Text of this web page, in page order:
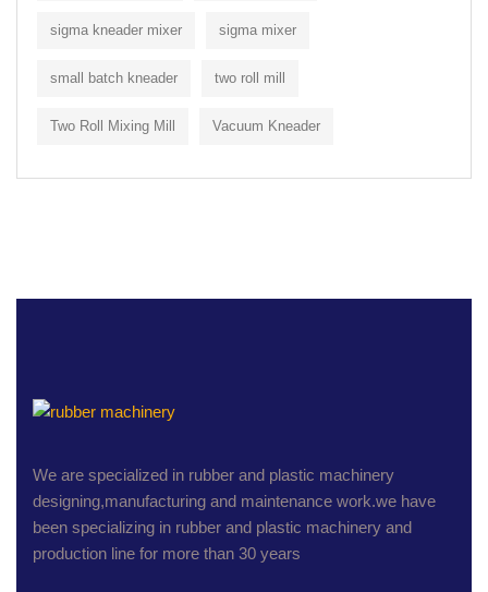
sigma kneader mixer sigma mixer
small batch kneader two roll mill
Two Roll Mixing Mill Vacuum Kneader
We are specialized in rubber and plastic machinery
designing,manufacturing and maintenance work.we have
been specializing in rubber and plastic machinery and
production line for more than 30 years